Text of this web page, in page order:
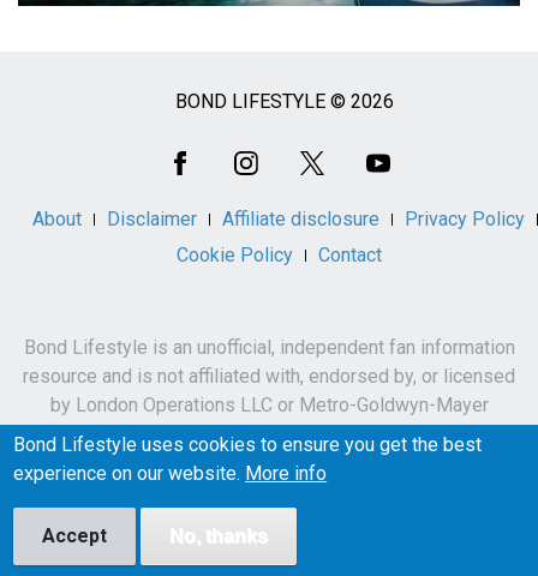
BOND LIFESTYLE © 2026
About Disclaimer Affiliate disclosure
Privacy Policy
Cookie Policy
Contact
Bond Lifestyle is an unofficial, independent fan information
resource and is not affiliated with, endorsed by, or licensed
by London Operations LLC or Metro-Goldwyn-Mayer
Studios Inc.
James Bond, 007 and related names, characters,
Bond Lifestyle uses cookies to ensure you get the best
experience on our website. More info
Accept No, thanks